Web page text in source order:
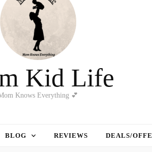
Kid Life
Knows Everything 💕
BLOG REVIEWS DEALS/